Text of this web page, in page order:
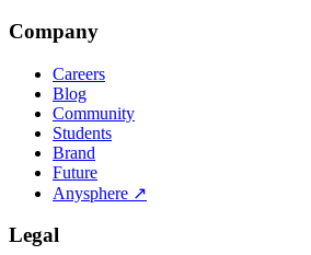
Company
Careers
Blog
Community
Students
Brand
Future
Anysphere ↗
Legal